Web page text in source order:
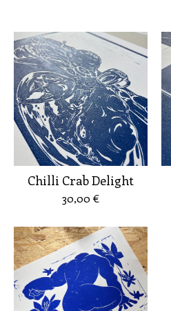
Chilli Crab Delight
30,00 €